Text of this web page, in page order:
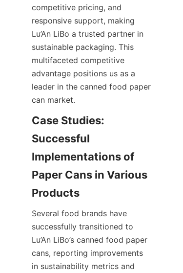
competitive pricing, and
responsive support, making
Lu’An LiBo a trusted partner in
sustainable packaging. This
multifaceted competitive
advantage positions us as a
leader in the canned food paper
can market.
Case Studies:
Successful
Implementations of
Paper Cans in Various
Several food brands have
successfully transitioned to
Lu’An LiBo’s canned food paper
cans, reporting improvements
in sustainability metrics and